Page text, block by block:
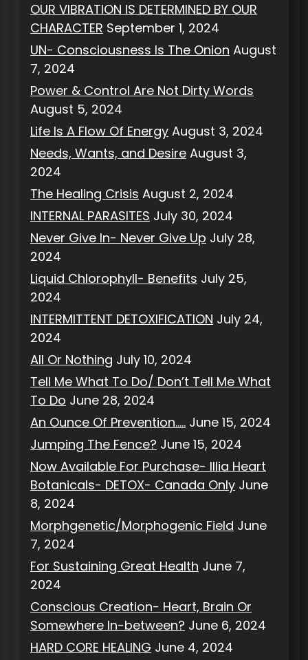
OUR VIBRATION IS DETERMINED BY OUR
CHARACTER September 1, 2024
UN- Consciousness Is The Onion August
7, 2024
Power & Control Are Not Dirty Words
August 5, 2024
Life Is A Flow Of Energy August 3, 2024
Needs, Wants, and Desire August 3,
2024
The Healing Crisis August 2, 2024
INTERNAL PARASITES July 30, 2024
Never Give In- Never Give Up July 28,
2024
Liquid Chlorophyll- Benefits July 25,
2024
INTERMITTENT DETOXIFICATION July 24,
2024
All Or Nothing July 10, 2024
Tell Me What To Do/ Don’t Tell Me What
To Do June 28, 2024
An Ounce Of Prevention….. June 15, 2024
Jumping The Fence? June 15, 2024
Now Available For Purchase- Illia Heart
Botanicals- DETOX- Canada Only June
8, 2024
Morphgenetic/Morphogenic Field June
7, 2024
For Sustaining Great Health June 7,
2024
Conscious Creation- Heart, Brain Or
Somewhere In-between? June 6, 2024
HARD CORE HEALING June 4, 2024